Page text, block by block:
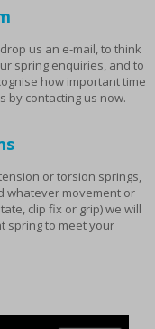
us an e-mail, to think
spring enquiries, and to
how important time
by contacting us now.
or torsion springs,
whatever movement or
clip fix or grip) we will
spring to meet your